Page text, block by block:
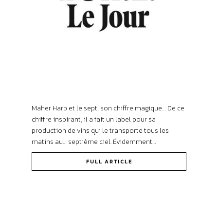
Maher Harb et le sept, son chiffre magique… De ce
chiffre inspirant, il a fait un label pour sa
production de vins qui le transporte tous les
matins au… septième ciel. Évidemment…
FULL ARTICLE